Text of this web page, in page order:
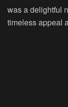
was a delightful
timeless appeal